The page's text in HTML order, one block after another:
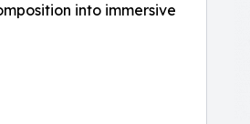
into immersive